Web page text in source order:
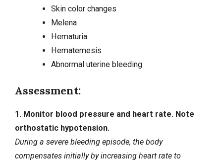
Skin color changes
Melena
Hematuria
Hematemesis
Abnormal uterine bleeding
Assessment:
1. Monitor blood pressure and heart rate. Note
orthostatic hypotension.
During a severe bleeding episode, the body
compensates initially by increasing heart rate to